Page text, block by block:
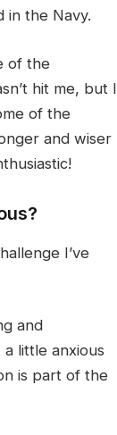
in the Navy.
of the
hit me, but I
of the
and wiser
I’ve
and
little anxious
is part of the